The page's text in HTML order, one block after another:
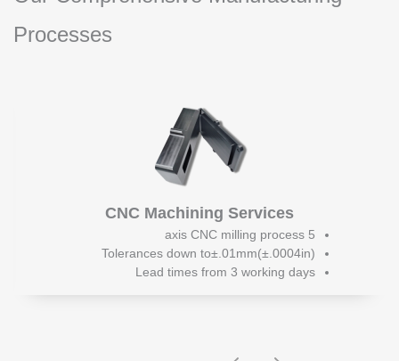
Processes
CNC Machining Services
5 axis CNC milling process
Tolerances down to±.01mm(±.0004in)
Lead times from 3 working days